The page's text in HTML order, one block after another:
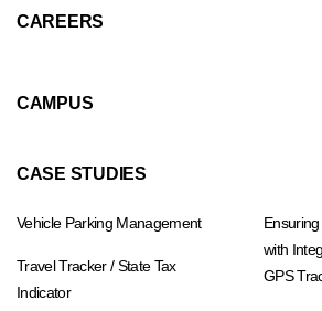
CAREERS
CAMPUS
CASE STUDIES
Vehicle Parking Management
Travel Tracker / State Tax
Indicator
with
GPS